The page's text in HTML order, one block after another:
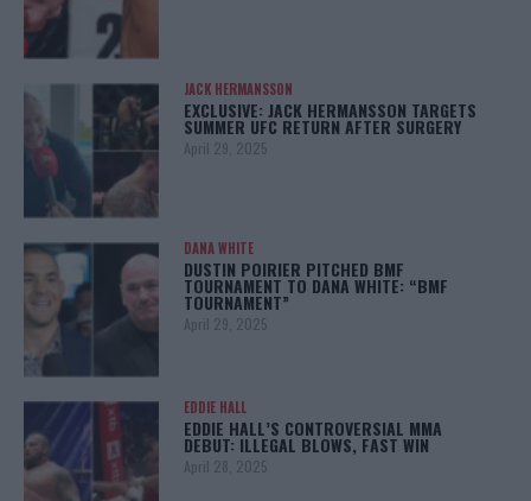
JACK HERMANSSON
EXCLUSIVE: JACK HERMANSSON TARGETS
SUMMER UFC RETURN AFTER SURGERY
April 29, 2025
DANA WHITE
DUSTIN POIRIER PITCHED BMF
TOURNAMENT TO DANA WHITE: “BMF
TOURNAMENT”
April 29, 2025
EDDIE HALL
EDDIE HALL’S CONTROVERSIAL MMA
DEBUT: ILLEGAL BLOWS, FAST WIN
April 28, 2025